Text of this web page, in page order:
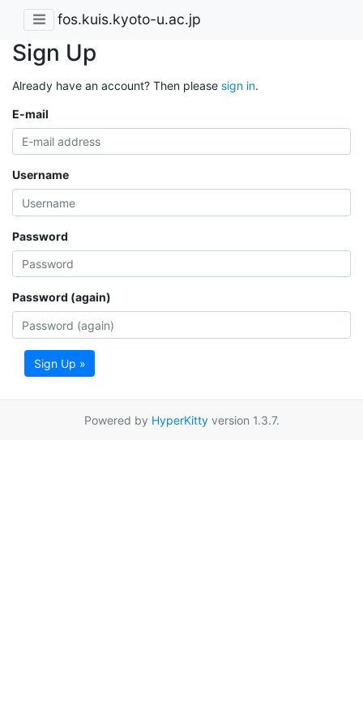
fos.kuis.kyoto-u.ac.jp
Sign Up
Already have an account? Then please sign in.
E-mail
Username
Password
Password (again)
Sign Up »
Powered by HyperKittyversion 1.3.7.